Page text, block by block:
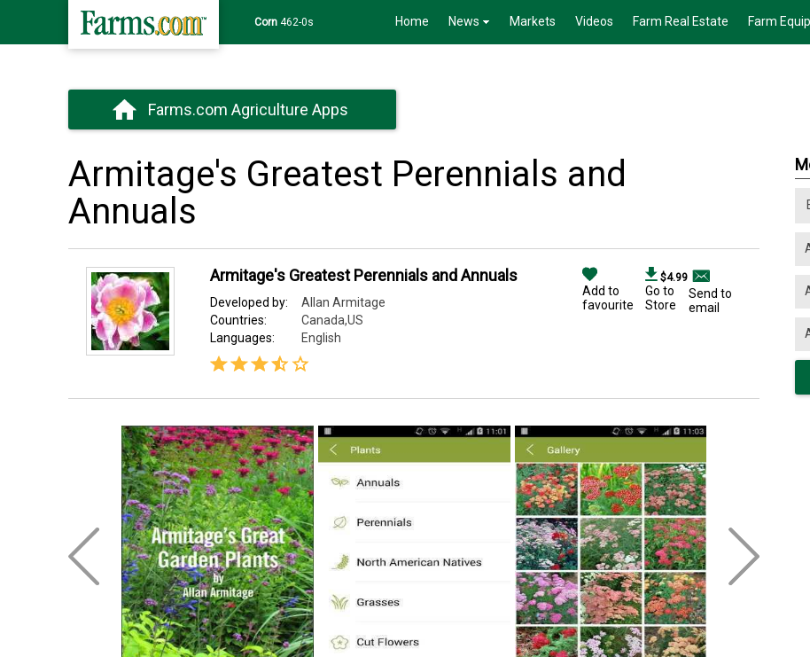
Wheat639-6s Home News Markets Videos Farm Real Estate Farm
Farms.com Agriculture Apps
Armitage's Greatest Perennials and
Annuals
Armitage's Greatest Perennials and Annuals
Developed by:
Allan Armitage
Countries:
Canada,US
Languages:
English
Add to
favourite
$4.99
Go to
Store
Send to
email